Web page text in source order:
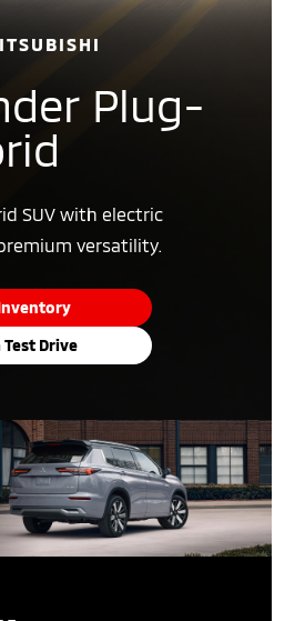
Plug-
SUV with electric
versatility.
Test Drive